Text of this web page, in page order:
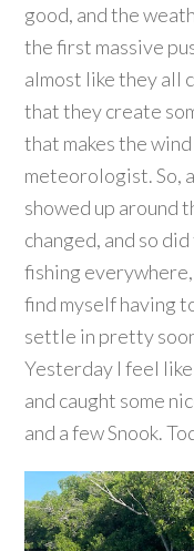
good, and the
the first massive
almost like they all
that they create
that makes the wind
meteorologist. So,
showed up around
changed, and so
fishing
find myself having
settle in pretty
Yesterday I feel
and caught some
and a few Snook.